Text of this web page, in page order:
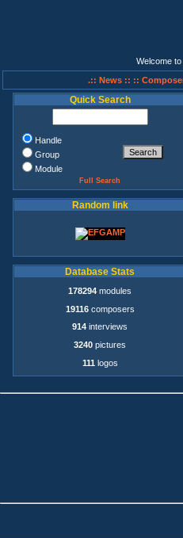
Welcome to
.:: News :: ::
Quick Search
Handle
Group
Module
Full Search
Random link
Database Stats
178294 modules
19116composers
914 interviews
3240 pictures
111 logos